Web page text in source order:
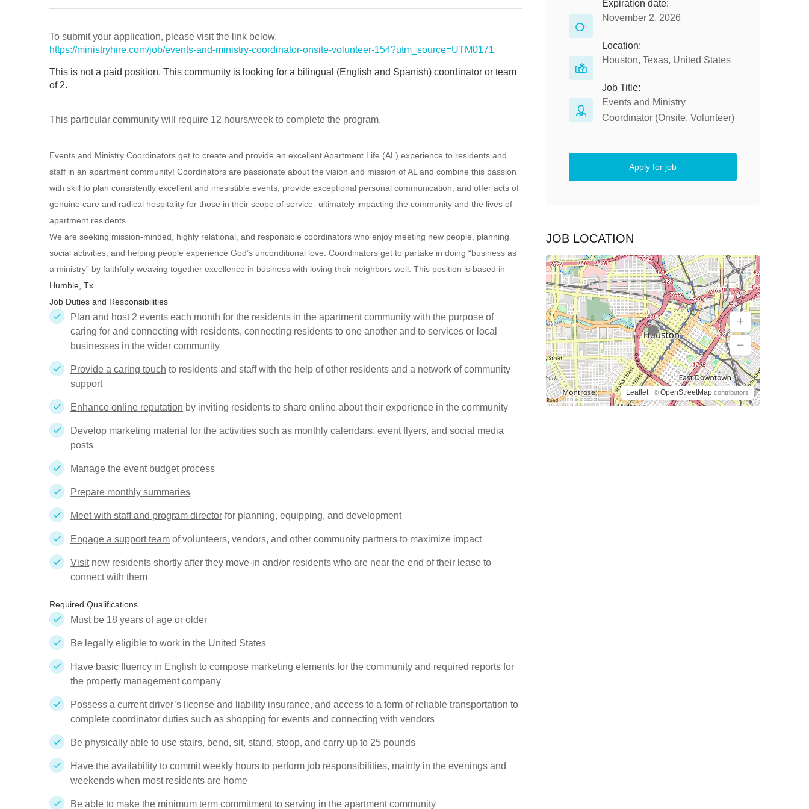
To submit your application, please visit the link below.
https://ministryhire.com/job/events-and-ministry-coordinator-onsite-volunteer-154?utm_source=UTM0171
This is not a paid position. This community is looking for a bilingual (English and Spanish) coordinator or team
of 2.
This particular community will require 12 hours/week to complete the program.
Events and Ministry Coordinators get to create and provide an excellent Apartment Life (AL) experience to residents and
staff in an apartment community! Coordinators are passionate about the vision and mission of AL and combine this passion
with skill to plan consistently excellent and irresistible events, provide exceptional personal communication, and offer acts of
genuine care and radical hospitality for those in their scope of service- ultimately impacting the community and the lives of
apartment residents.
We are seeking mission-minded, highly relational, and responsible coordinators who enjoy meeting new people, planning
social activities, and helping people experience God’s unconditional love. Coordinators get to partake in doing “business as
a ministry” by faithfully weaving together excellence in business with loving their neighbors well. This position is based in
Humble, Tx.
Job Duties and Responsibilities
Plan and host 2 events each month for the residents in the apartment community with the purpose of
caring for and connecting with residents, connecting residents to one another and to services or local
businesses in the wider community
Provide a caring touch to residents and staff with the help of other residents and a network of community
support
Enhance online reputation by inviting residents to share online about their experience in the community
Develop marketing material for the activities such as monthly calendars, event flyers, and social media
posts
Manage the event budget process
Prepare monthly summaries
Meet with staff and program director for planning, equipping, and development
Engage a support team of volunteers, vendors, and other community partners to maximize impact
Visitnew residents shortly after they move-in and/or residents who are near the end of their lease to
connect with them
Required Qualifications
Must be 18 years of age or older
Be legally eligible to work in the United States
Have basic fluency in English to compose marketing elements for the community and required reports for
the property management company
Possess a current driver’s license and liability insurance, and access to a form of reliable transportation to
complete coordinator duties such as shopping for events and connecting with vendors
Be physically able to use stairs, bend, sit, stand, stoop, and carry up to 25 pounds
Have the availability to commit weekly hours to perform job responsibilities, mainly in the evenings and
weekends when most residents are home
Be able to make the minimum term commitment to serving in the apartment community
Expiration date:
November 2, 2026
Location:
Houston, Texas, United States
Job Title:
Events and Ministry
Coordinator (Onsite, Volunteer)
Apply for job
JOB LOCATION
Leaflet | © OpenStreetMap contributors